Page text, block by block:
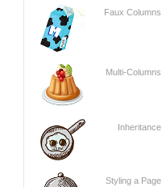
Faux Columns
Multi-Columns
Inheritance
Styling a Page